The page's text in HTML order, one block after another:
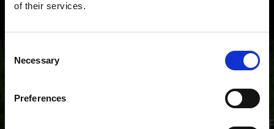
of their services.
Selection
Necessary
Preferences
South Tyrol – experience the
highlights of the Venosta Valley from
the Ortler mountain, from the Stelvio Pass to Juval
Castle: The holiday region of Venosta Valley in South